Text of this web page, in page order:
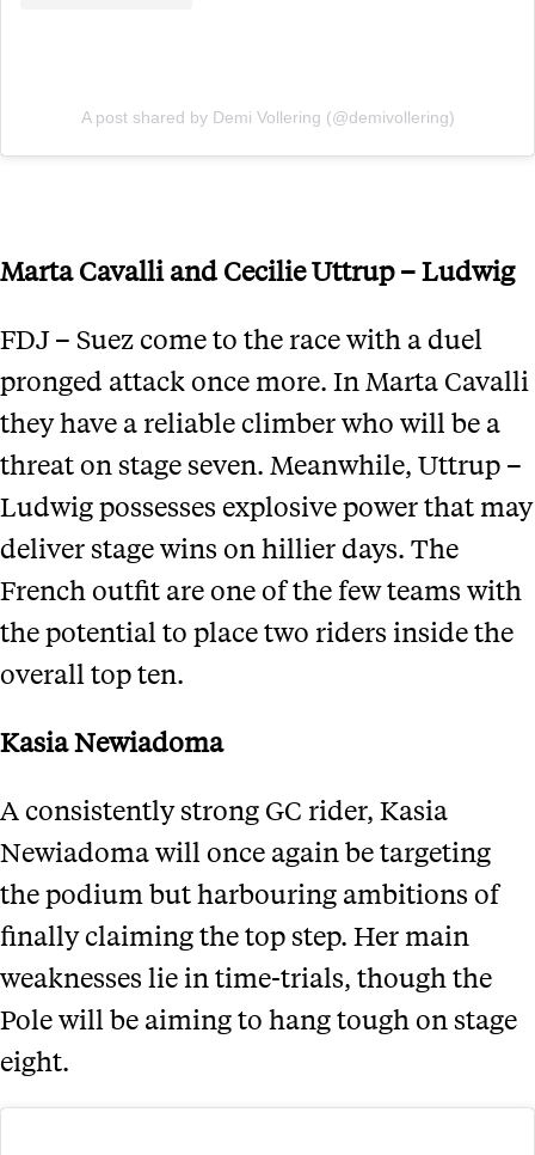
A post shared by Demi Vollering (@demivollering)
Marta Cavalli and Cecilie Uttrup – Ludwig
FDJ – Suez come to the race with a duel
pronged attack once more. In Marta Cavalli
they have a reliable climber who will be a
threat on stage seven. Meanwhile, Uttrup –
Ludwig possesses explosive power that may
deliver stage wins on hillier days. The
French outfit are one of the few teams with
the potential to place two riders inside the
overall top ten.
Kasia Newiadoma
A consistently strong GC rider, Kasia
Newiadoma will once again be targeting
the podium but harbouring ambitions of
finally claiming the top step. Her main
weaknesses lie in time-trials, though the
Pole will be aiming to hang tough on stage
eight.